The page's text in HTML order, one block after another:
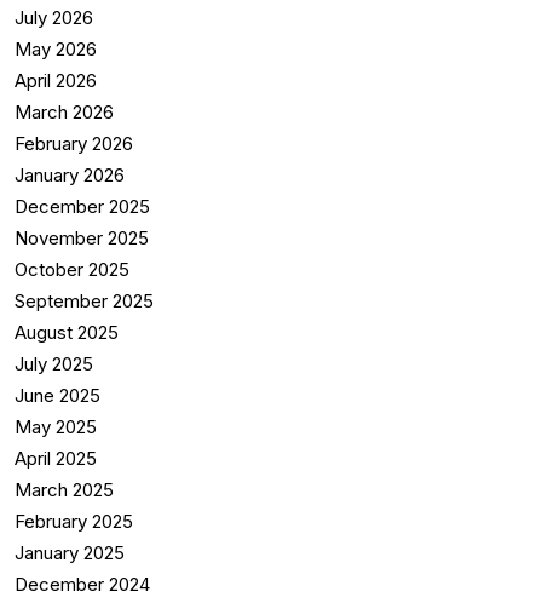
July 2026
May 2026
April 2026
March 2026
February 2026
January 2026
December 2025
November 2025
October 2025
September 2025
August 2025
July 2025
June 2025
May 2025
April 2025
March 2025
February 2025
January 2025
December 2024